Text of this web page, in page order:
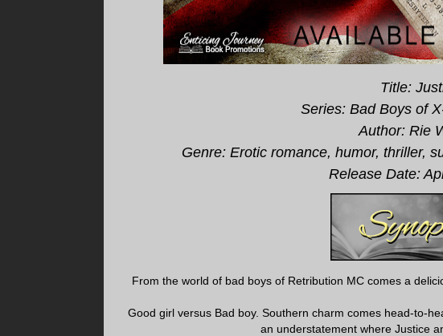
Title:
Series: Bad Boys of
Author: Rie
Genre: Erotic romance, humor, thriller,
Release Date:
From the world of bad boys of Retribution MC comes a
Good girl versus Bad boy. Southern charm comes head-to-
an understatement where Justice